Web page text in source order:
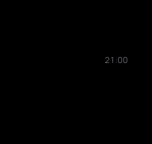
21:00